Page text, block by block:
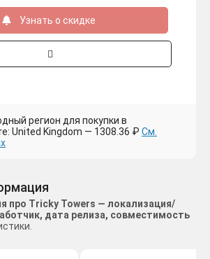
Узнать о скидке
регион для покупки в
United Kingdom — 1308.36 ₽ См.
про Tricky Towers — локализация/
дата релиза, совместимость